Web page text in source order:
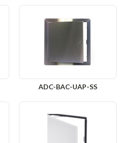
ADC-BAC-UAP-SS